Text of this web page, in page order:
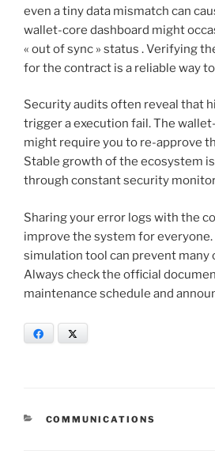
even a tiny data mismatch can
wallet-core dashboard might
« out of sync » status . Verifying
for the contract is a reliable way to
Security audits often reveal that
trigger a execution fail. The
might require you to re-approve
Stable growth of the ecosystem
through constant security
Sharing your error logs with the
improve the system for
simulation tool can prevent many
Always check the official
maintenance schedule and
Facebook
CATÉGORIES
COMMUNICATIONS